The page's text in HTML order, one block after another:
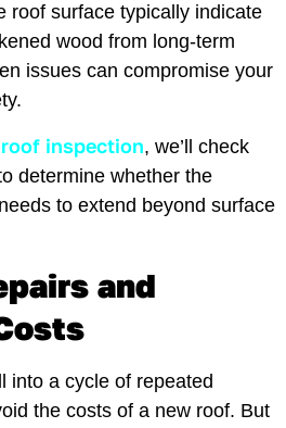
roof surface typically indicate
wood from long-term
issues can compromise your
roof inspection, we’ll check
determine whether the
to extend beyond surface
and
into a cycle of repeated
the costs of a new roof. But